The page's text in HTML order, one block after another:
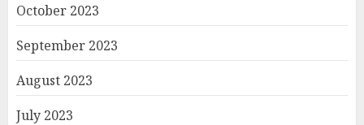
October 2023
September 2023
August 2023
July 2023